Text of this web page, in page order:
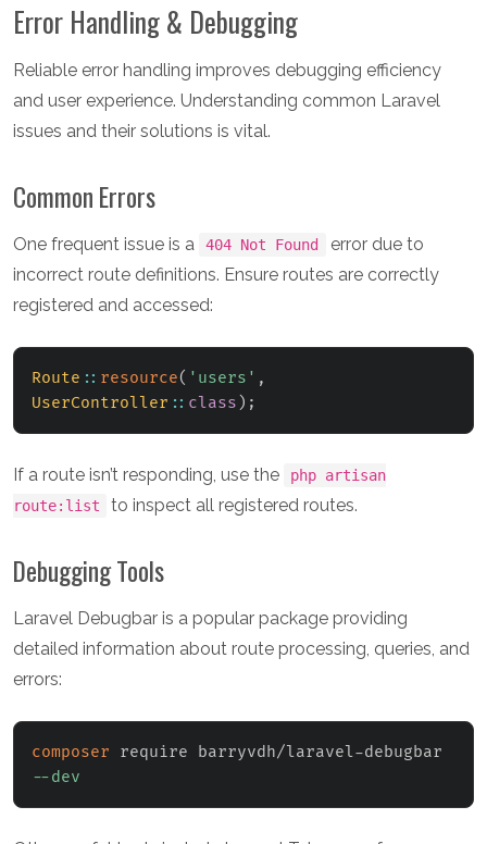
Error Handling & Debugging
Reliable error handling improves debugging efficiency
and user experience. Understanding common Laravel
issues and their solutions is vital.
Common Errors
One frequent issue is a 404 Not Found
error due to
incorrect route definitions. Ensure routes are correctly
registered and accessed:
Route :: resource( 'users' ,
UserController :: class ) ;
If a route isn’t responding, use the
php artisan
route:list
to inspect all registered routes.
Debugging Tools
Laravel Debugbar is a popular package providing
detailed information about route processing, queries, and
errors:
composer
--dev